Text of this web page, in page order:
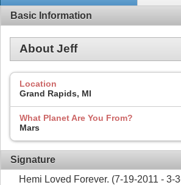
Basic Information
About Jeff
Location
Grand Rapids, MI
What Planet Are You From?
Mars
Signature
Hemi Loved Forever. (7-19-2011 - 3-